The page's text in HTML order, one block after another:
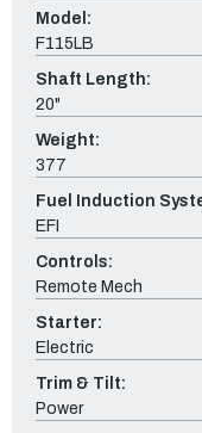
Model:
F115LB
Shaft Length:
20"
Weight:
377
Fuel Induction
EFI
Controls:
Remote Mech
Starter:
Electric
Trim & Tilt:
Power